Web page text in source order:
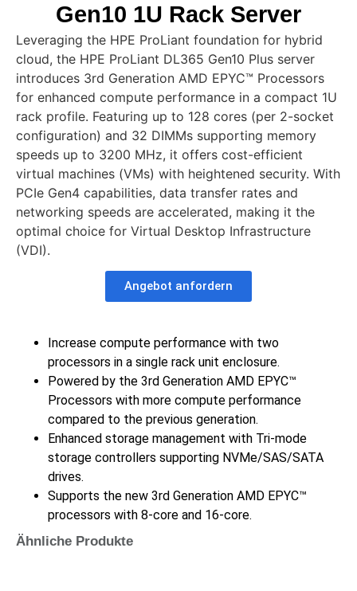
Gen10 1U Rack Server
Leveraging the HPE ProLiant foundation for hybrid
cloud, the HPE ProLiant DL365 Gen10 Plus server
introduces 3rd Generation AMD EPYC™ Processors
for enhanced compute performance in a compact 1U
rack profile. Featuring up to 128 cores (per 2-socket
configuration) and 32 DIMMs supporting memory
speeds up to 3200 MHz, it offers cost-efficient
virtual machines (VMs) with heightened security. With
PCIe Gen4 capabilities, data transfer rates and
networking speeds are accelerated, making it the
optimal choice for Virtual Desktop Infrastructure
(VDI).
Angebot anfordern
Increase compute performance with two
processors in a single rack unit enclosure.
Powered by the 3rd Generation AMD EPYC™
Processors with more compute performance
compared to the previous generation.
Enhanced storage management with Tri-mode
storage controllers supporting NVMe/SAS/SATA
drives.
Supports the new 3rd Generation AMD EPYC™
processors with 8-core and 16-core.
Ähnliche Produkte